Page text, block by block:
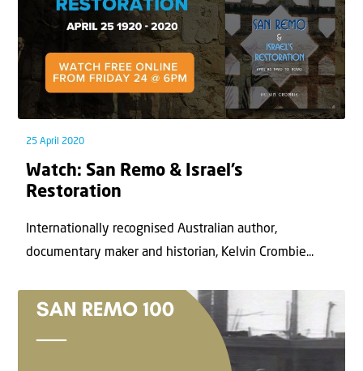
25 April 2020
Watch: San Remo & Israel’s
Restoration
Internationally recognised Australian author,
documentary maker and historian, Kelvin Crombie...